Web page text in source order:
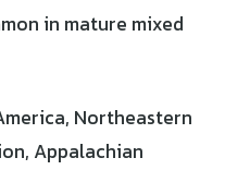
in mature mixed
Northeastern
Appalachian